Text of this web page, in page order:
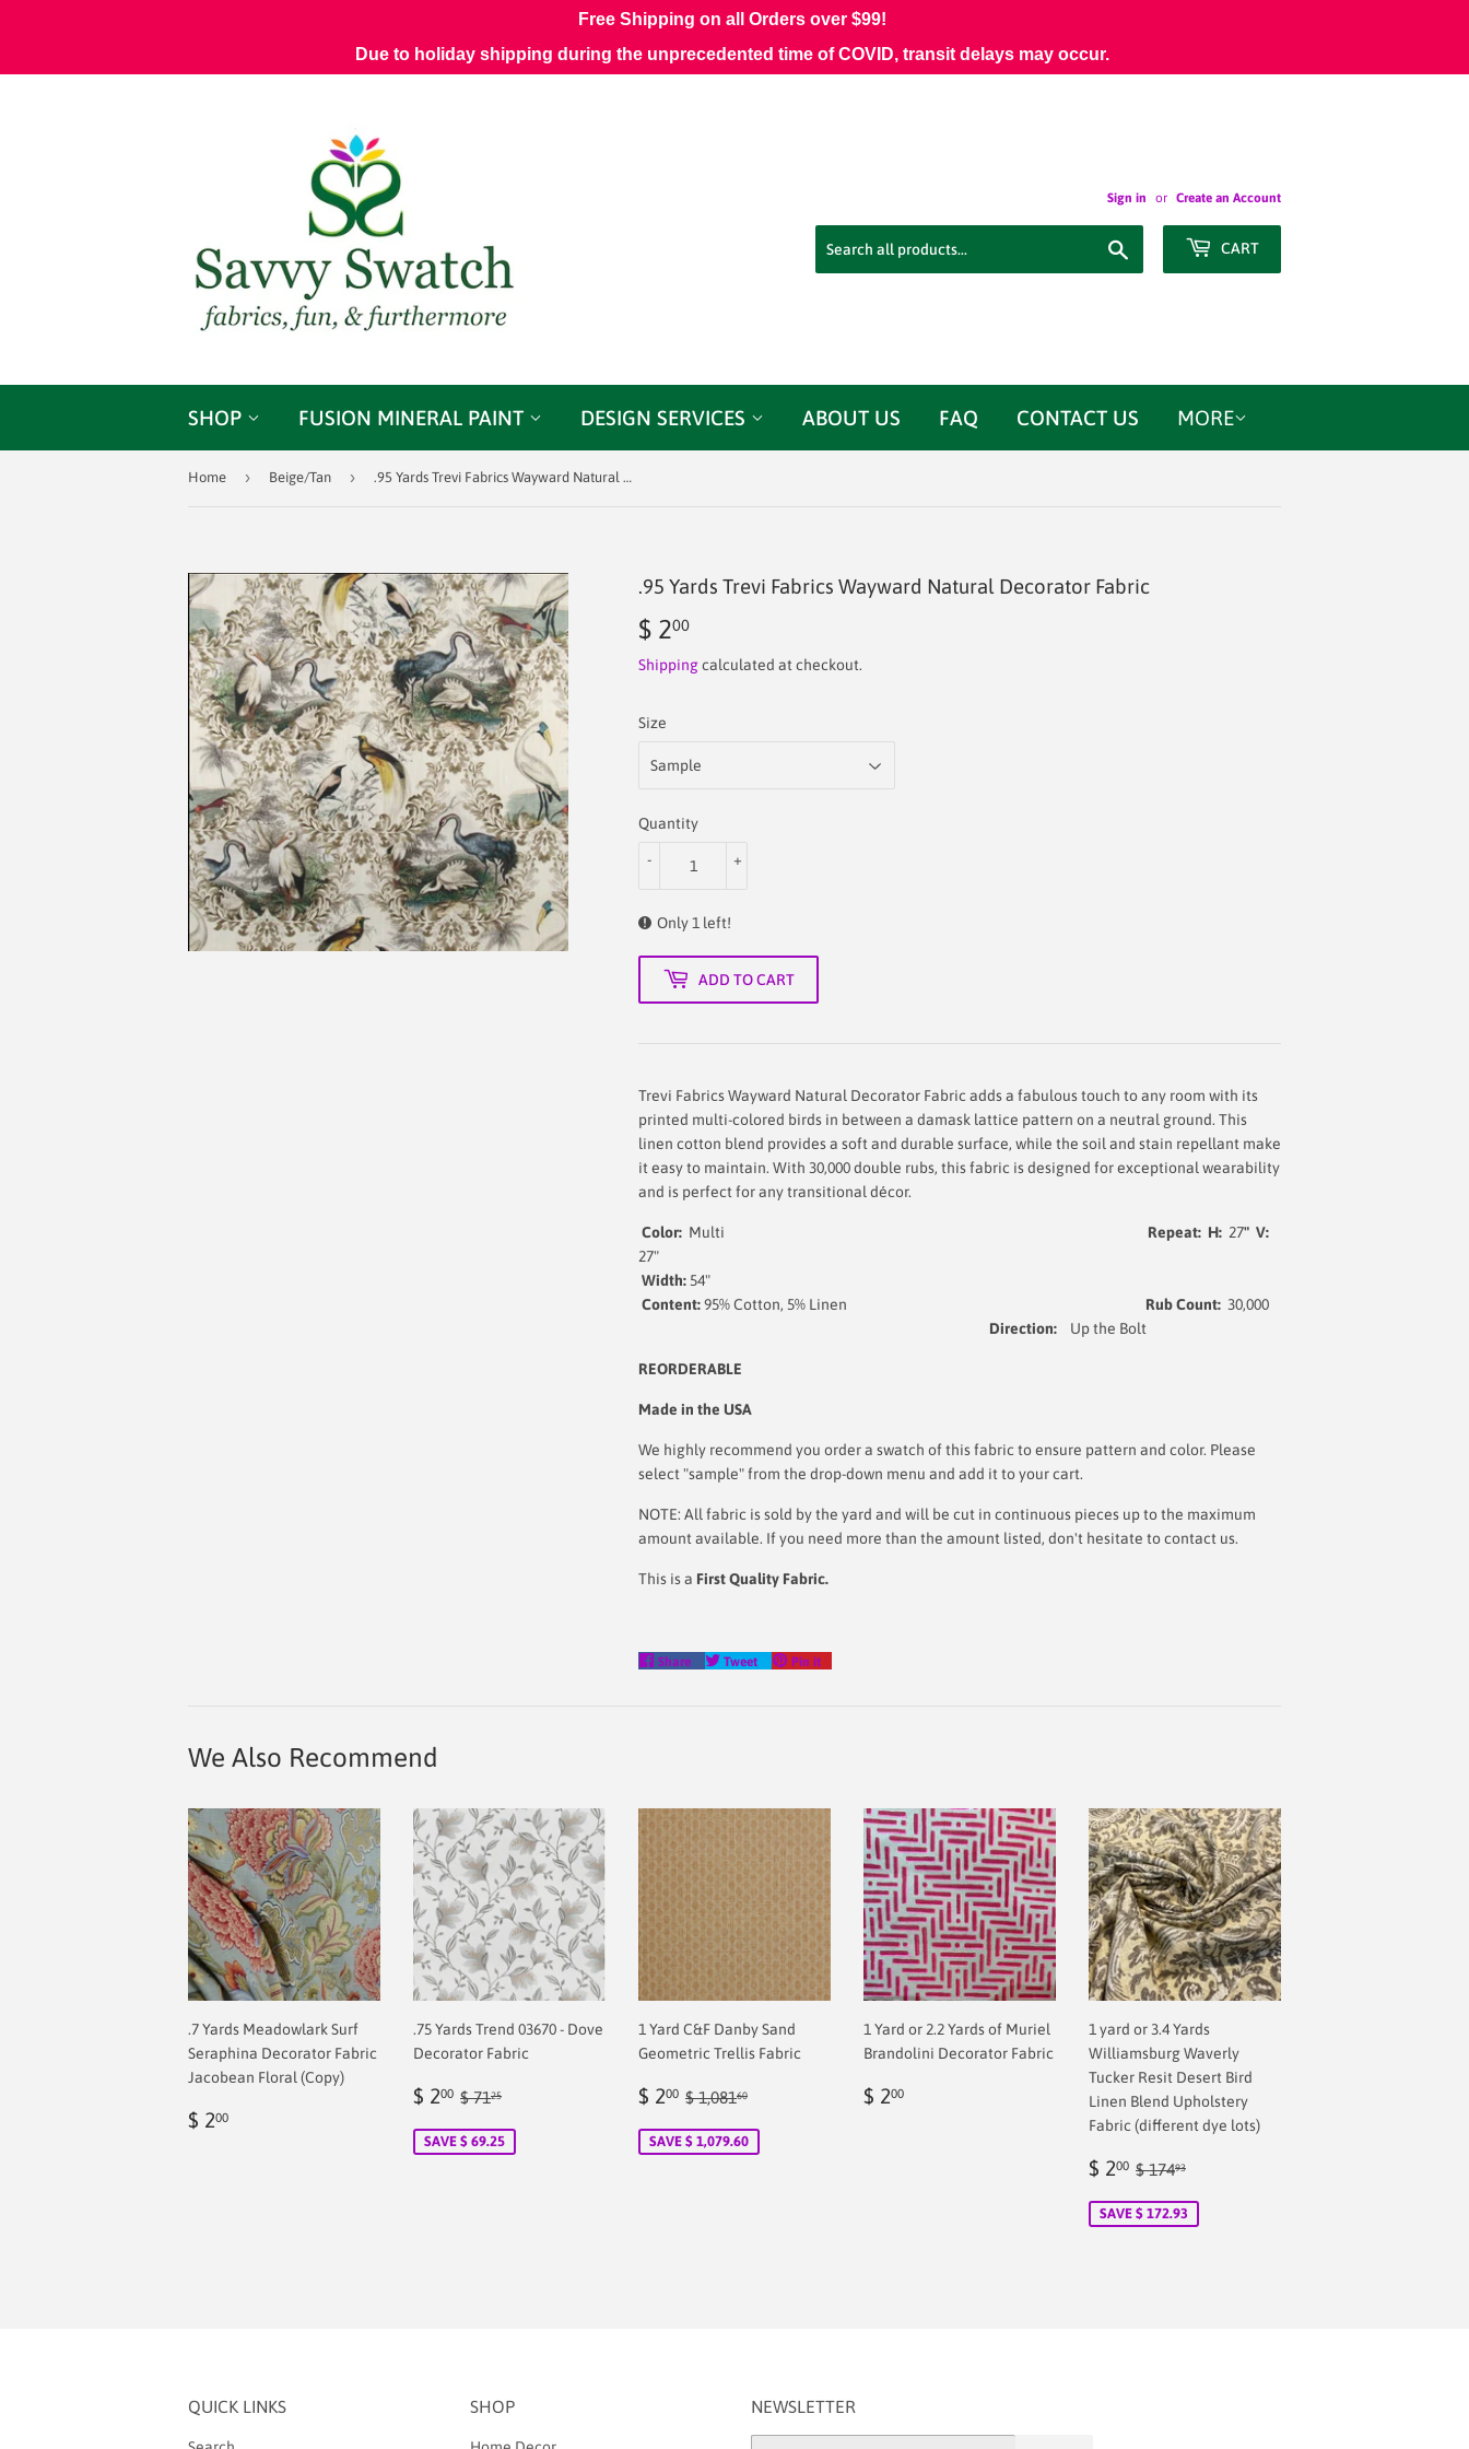
Sign in or Create an Account
CART
SHOP FUSION MINERAL PAINT DESIGN SERVICES ABOUT US FAQ CONTACT US MORE
Home › Beige/Tan › .95 Yards Trevi Fabrics Wayward Natural Decorator Fabric
.95 Yards Trevi Fabrics Wayward Natural Decorator Fabric
$ 200
2.00
Shippingcalculated at checkout.
Size
Quantity
+
-
Only 1 left!
ADD TO CART
Trevi Fabrics Wayward Natural Decorator Fabric adds a fabulous touch to any room with its
printed multi-colored birds in between a damask lattice pattern on a neutral ground. This
linen cotton blend provides a soft and durable surface, while the soil and stain repellant make
it easy to maintain. With 30,000 double rubs, this fabric is designed for exceptional wearability
and is perfect for any transitional décor.
Color: Multi Repeat: H: 27" V:
27"
Width:54"
Content:95% Cotton, 5% Linen Rub Count: 30,000
Direction:
Up the Bolt
REORDERABLE
Made in the USA
We highly recommend you order a swatch of this fabric to ensure pattern and color. Please
select "sample" from the drop-down menu and add it to your cart.
NOTE: All fabric is sold by the yard and will be cut in continuous pieces up to the maximum
amount available. If you need more than the amount listed, don't hesitate to contact us.
This is a First Quality Fabric.
Share
Share
Tweet
Tweet
Pin it
We Also Recommend
.7 Yards Meadowlark Surf
Seraphina Decorator Fabric
Jacobean Floral (Copy)
Regular
$ 200
.75 Yards Trend 03670 - Dove
Decorator Fabric
Sale
$ 200 $
Regular price
$ 7125
SAVE $ 69.25
1 Yard C&F Danby Sand
Geometric Trellis Fabric
Sale
$ 200 $
Regular price
$ 1,08160
SAVE $ 1,079.60
1 Yard or 2.2 Yards of Muriel
Brandolini Decorator Fabric
Regular
$ 200
1 yard or 3.4 Yards
Williamsburg Waverly
Tucker Resit Desert Bird
Linen Blend Upholstery
Fabric (different dye lots)
Sale
$ 200 $
Regular price
$ 17493
SAVE $ 172.93
QUICK LINKS SHOP NEWSLETTER
Free Shipping on all Orders over $99!
Due to holiday shipping during the unprecedented time of COVID, transit delays may occur.